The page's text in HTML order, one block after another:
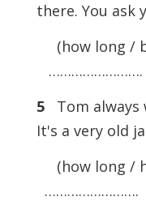
there. You ask
(how long /
…………………….
5Tom always
It's a very old
(how long /
…………………….